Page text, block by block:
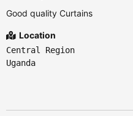
Good quality Curtains
Location
Central Region
Uganda